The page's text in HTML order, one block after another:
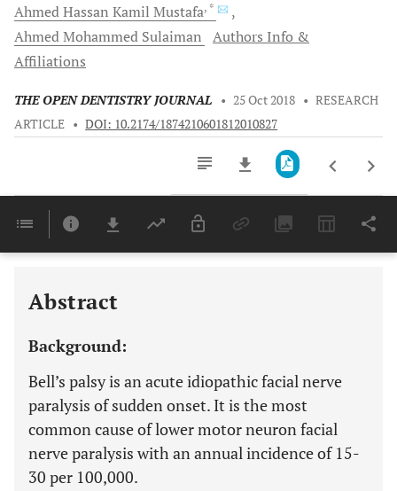
Ahmed Hassan Kamil Mustafa, *
Ahmed Mohammed Sulaiman Authors Info &
Affiliations
THE OPEN DENTISTRY JOURNAL • 25 Oct 2018 • RESEARCH
ARTICLE • DOI: 10.2174/1874210601812010827
Last 6 Months 11,803
Abstract
Background:
Bell’s palsy is an acute idiopathic facial nerve
paralysis of sudden onset. It is the most
common cause of lower motor neuron facial
nerve paralysis with an annual incidence of 15-
30 per 100,000.